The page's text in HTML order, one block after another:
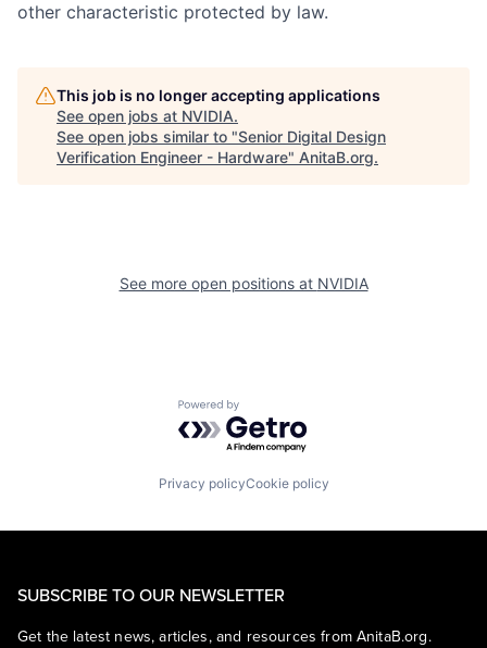
other characteristic protected by law.
This job is no longer accepting applications
See open jobs at NVIDIA.
See open jobs similar to "Senior Digital Design
Verification Engineer - Hardware" AnitaB.org.
See more open positions at NVIDIA
Powered by Getro.com
Privacy policyCookie policy
SUBSCRIBE TO OUR NEWSLETTER
Get the latest news, articles, and resources from AnitaB.org.